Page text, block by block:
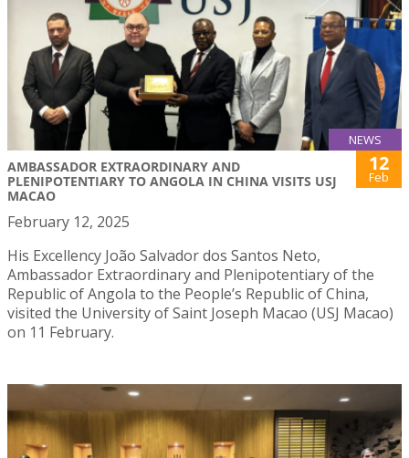
NEWS
AMBASSADOR EXTRAORDINARY AND
PLENIPOTENTIARY TO ANGOLA IN CHINA VISITS USJ
MACAO
12
Feb
February 12, 2025
His Excellency João Salvador dos Santos Neto,
Ambassador Extraordinary and Plenipotentiary of the
Republic of Angola to the People’s Republic of China,
visited the University of Saint Joseph Macao (USJ Macao)
on 11 February.